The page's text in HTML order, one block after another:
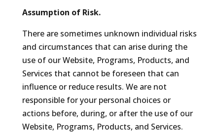
Assumption of Risk.
There are sometimes unknown individual risks
and circumstances that can arise during the
use of our Website, Programs, Products, and
Services that cannot be foreseen that can
influence or reduce results. We are not
responsible for your personal choices or
actions before, during, or after the use of our
Website, Programs, Products, and Services.